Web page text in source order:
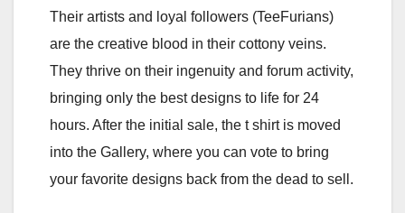
Their artists and loyal followers (TeeFurians)
are the creative blood in their cottony veins.
They thrive on their ingenuity and forum activity,
bringing only the best designs to life for 24
hours. After the initial sale, the t shirt is moved
into the Gallery, where you can vote to bring
your favorite designs back from the dead to sell.